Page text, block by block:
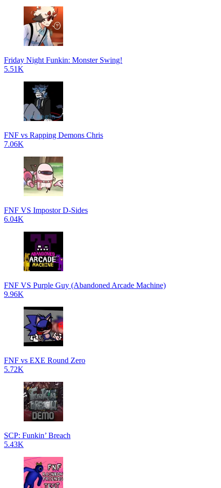
Friday Night Funkin: Monster Swing!
5.51K
FNF vs Rapping Demons Chris
7.06K
FNF VS Impostor D-Sides
6.04K
FNF VS Purple Guy (Abandoned Arcade Machine)
9.96K
FNF vs EXE Round Zero
5.72K
SCP: Funkin’ Breach
5.43K